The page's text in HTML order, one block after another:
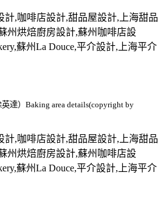
達）Baking area details(copyright by